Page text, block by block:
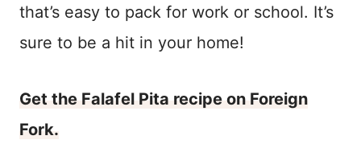
that’s easy to pack for work or school. It’s
sure to be a hit in your home!
Get the Falafel Pita recipe on Foreign
Fork.